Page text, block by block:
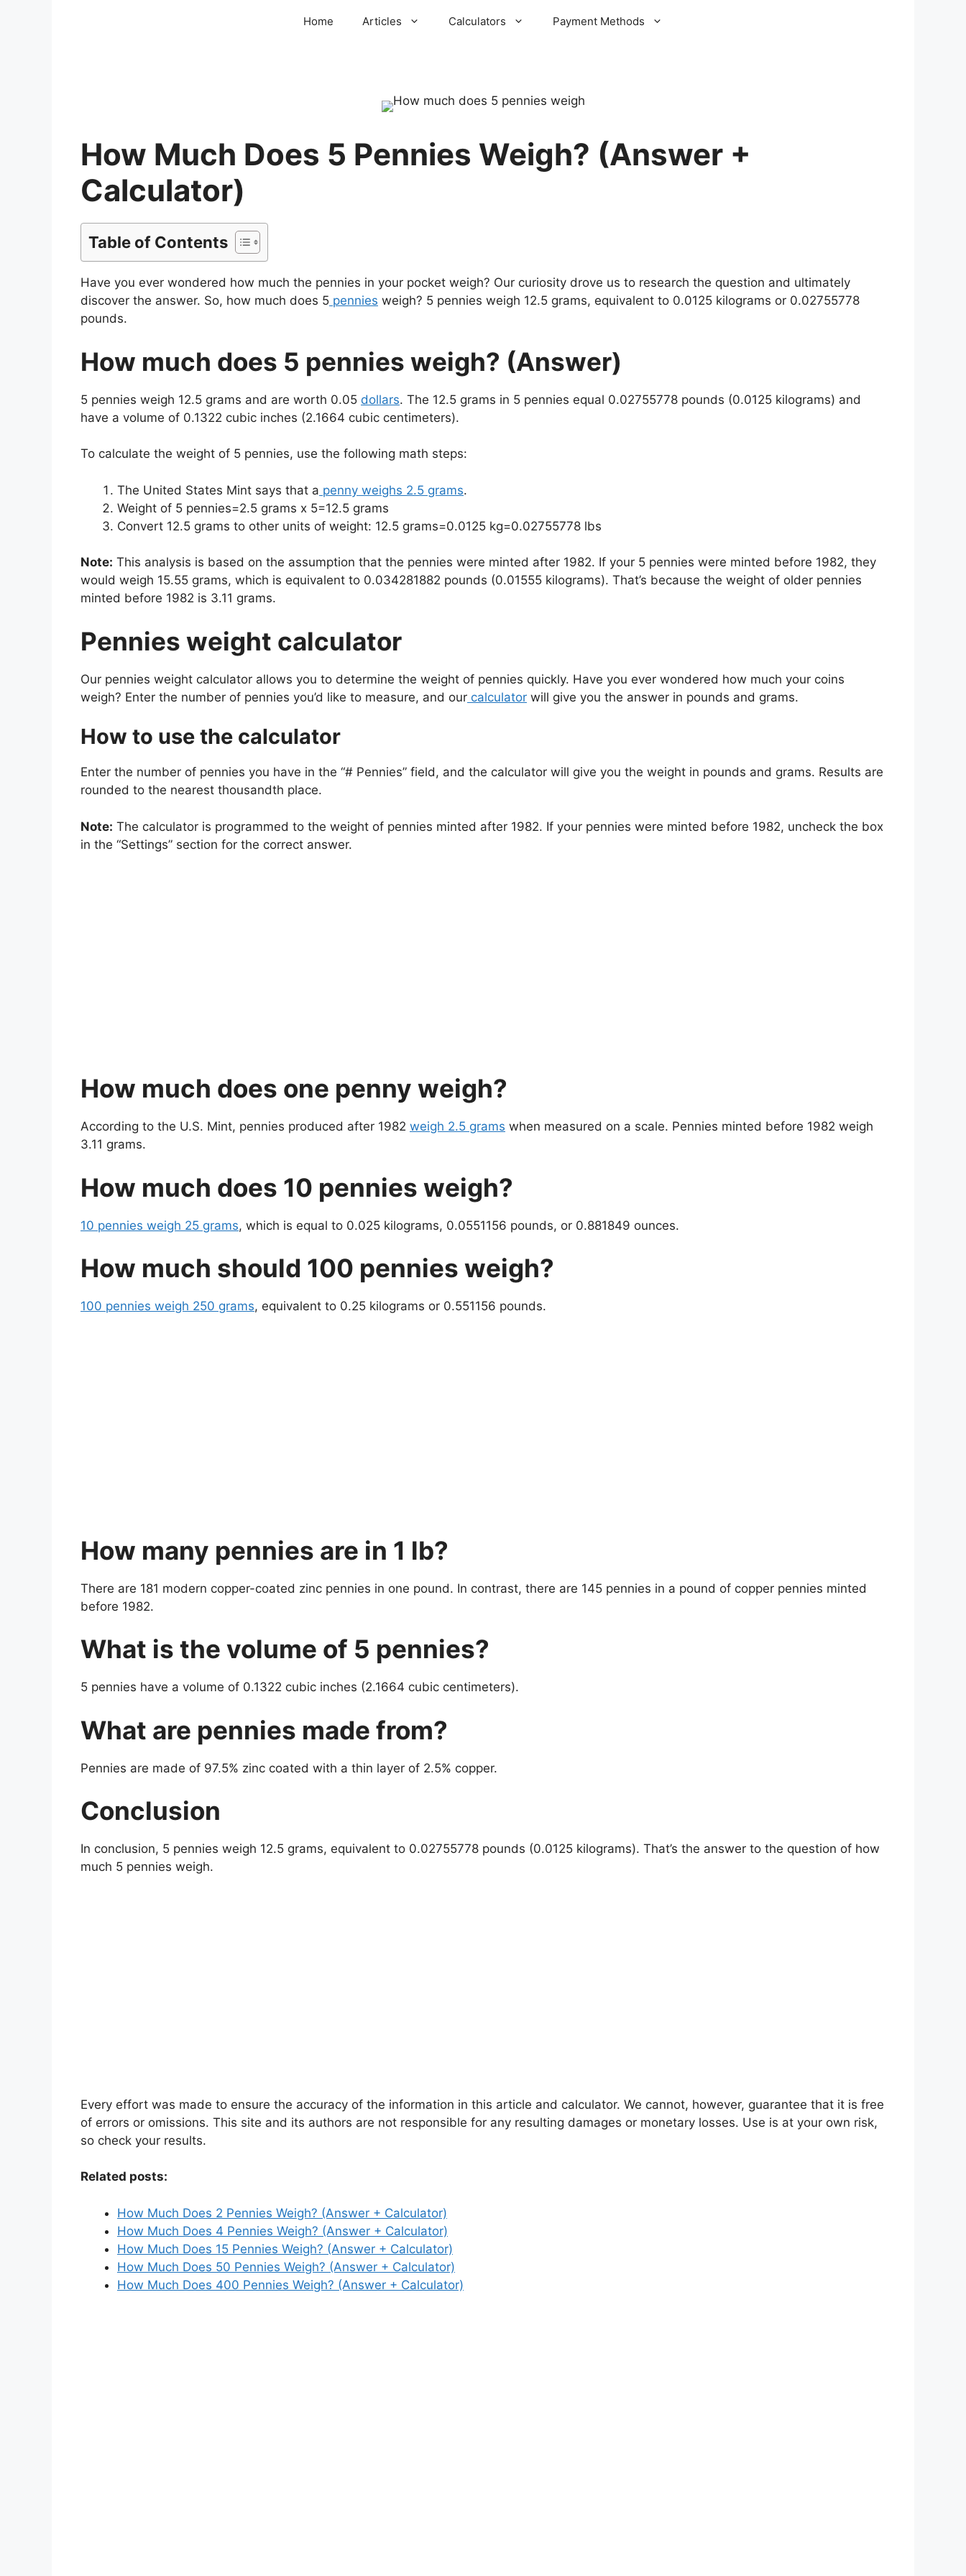
Home Articles Calculators Payment Methods
How Much Does 5 Pennies Weigh? (Answer +
Calculator)
Table of Contents
Have you ever wondered how much the pennies in your pocket weigh? Our curiosity drove us to research the question and ultimately
discover the answer. So, how much does 5 pennies weigh? 5 pennies weigh 12.5 grams, equivalent to 0.0125 kilograms or 0.02755778
pounds.
How much does 5 pennies weigh? (Answer)
5 pennies weigh 12.5 grams and are worth 0.05 dollars. The 12.5 grams in 5 pennies equal 0.02755778 pounds (0.0125 kilograms) and
have a volume of 0.1322 cubic inches (2.1664 cubic centimeters).
To calculate the weight of 5 pennies, use the following math steps:
The United States Mint says that a penny weighs 2.5 grams.
Weight of 5 pennies=2.5 grams x 5=12.5 grams
Convert 12.5 grams to other units of weight: 12.5 grams=0.0125 kg=0.02755778 lbs
Note: This analysis is based on the assumption that the pennies were minted after 1982. If your 5 pennies were minted before 1982, they
would weigh 15.55 grams, which is equivalent to 0.034281882 pounds (0.01555 kilograms). That’s because the weight of older pennies
minted before 1982 is 3.11 grams.
Pennies weight calculator
Our pennies weight calculator allows you to determine the weight of pennies quickly. Have you ever wondered how much your coins
weigh? Enter the number of pennies you’d like to measure, and our calculator will give you the answer in pounds and grams.
How to use the calculator
Enter the number of pennies you have in the “# Pennies” field, and the calculator will give you the weight in pounds and grams. Results are
rounded to the nearest thousandth place.
Note: The calculator is programmed to the weight of pennies minted after 1982. If your pennies were minted before 1982, uncheck the box
in the “Settings” section for the correct answer.
How much does one penny weigh?
According to the U.S. Mint, pennies produced after 1982 weigh 2.5 grams when measured on a scale. Pennies minted before 1982 weigh
3.11 grams.
How much does 10 pennies weigh?
10 pennies weigh 25 grams, which is equal to 0.025 kilograms, 0.0551156 pounds, or 0.881849 ounces.
How much should 100 pennies weigh?
100 pennies weigh 250 grams, equivalent to 0.25 kilograms or 0.551156 pounds.
How many pennies are in 1 lb?
There are 181 modern copper-coated zinc pennies in one pound. In contrast, there are 145 pennies in a pound of copper pennies minted
before 1982.
What is the volume of 5 pennies?
5 pennies have a volume of 0.1322 cubic inches (2.1664 cubic centimeters).
What are pennies made from?
Pennies are made of 97.5% zinc coated with a thin layer of 2.5% copper.
Conclusion
In conclusion, 5 pennies weigh 12.5 grams, equivalent to 0.02755778 pounds (0.0125 kilograms). That’s the answer to the question of how
much 5 pennies weigh.
Every effort was made to ensure the accuracy of the information in this article and calculator. We cannot, however, guarantee that it is free
of errors or omissions. This site and its authors are not responsible for any resulting damages or monetary losses. Use is at your own risk,
so check your results.
Related posts:
How Much Does 2 Pennies Weigh? (Answer + Calculator)
How Much Does 4 Pennies Weigh? (Answer + Calculator)
How Much Does 15 Pennies Weigh? (Answer + Calculator)
How Much Does 50 Pennies Weigh? (Answer + Calculator)
How Much Does 400 Pennies Weigh? (Answer + Calculator)